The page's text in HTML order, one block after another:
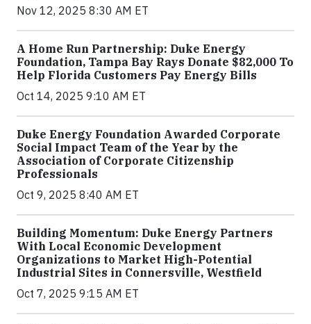
Nov 12, 2025 8:30 AM ET
A Home Run Partnership: Duke Energy
Foundation, Tampa Bay Rays Donate $82,000 To
Help Florida Customers Pay Energy Bills
Oct 14, 2025 9:10 AM ET
Duke Energy Foundation Awarded Corporate
Social Impact Team of the Year by the
Association of Corporate Citizenship
Professionals
Oct 9, 2025 8:40 AM ET
Building Momentum: Duke Energy Partners
With Local Economic Development
Organizations to Market High-Potential
Industrial Sites in Connersville, Westfield
Oct 7, 2025 9:15 AM ET